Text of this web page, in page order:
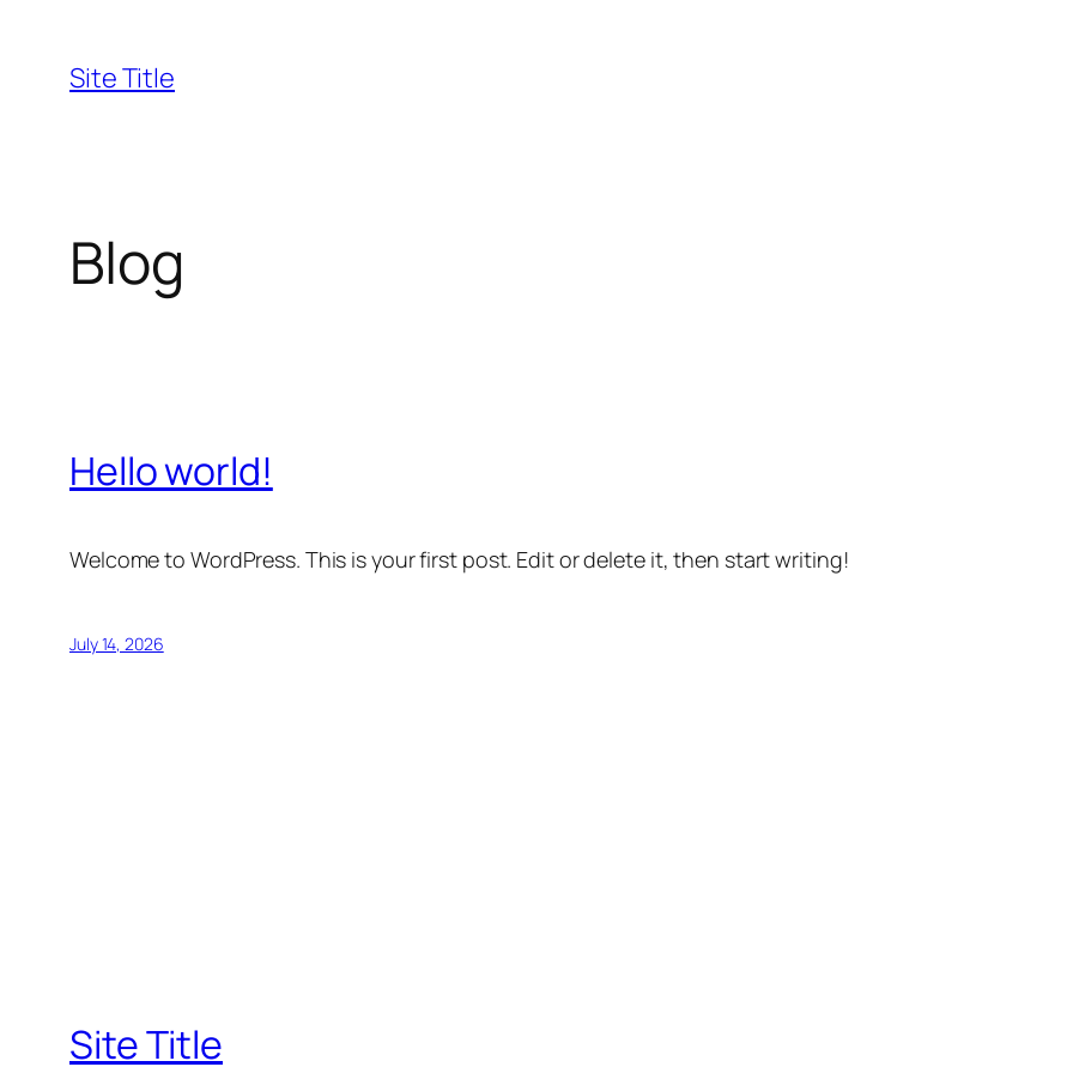
content
Site Title
Blog
Hello world!
Welcome to WordPress. This is your first post. Edit or delete it, then start writing!
July 14, 2026
Site Title